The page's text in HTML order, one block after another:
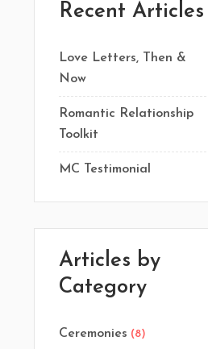
Recent Articles
Love Letters, Then &
Now
Romantic Relationship
Toolkit
MC Testimonial
Articles by
Category
Ceremonies (8)